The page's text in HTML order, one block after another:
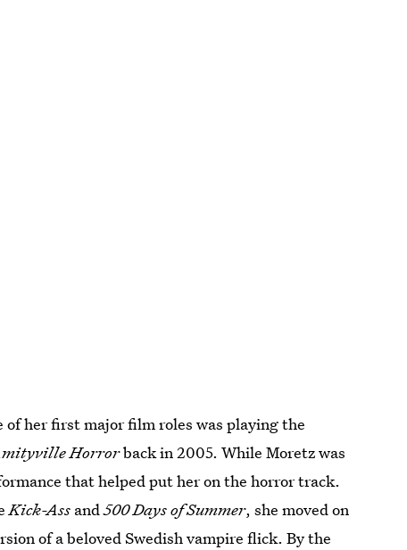
of her first major film roles was playing the
Horrorback in 2005. While Moretz was
that helped put her on the horror track.
Kick-Ass and500 Days of Summer, she moved on
of a beloved Swedish vampire flick. By the